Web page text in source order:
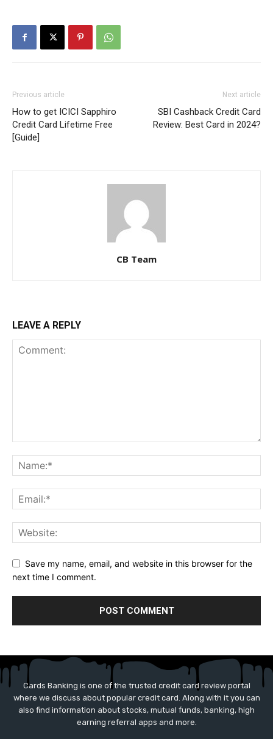
Previous article
How to get ICICI Sapphiro
Credit Card Lifetime Free
[Guide]
Next article
SBI Cashback Credit Card
Review: Best Card in 2024?
CB Team
LEAVE A REPLY
Save my name, email, and website in this browser for the
next time I comment.
Cards Banking is one of the trusted credit card review portal
where we discuss about popular credit card. Along with it you can
also find information about stocks, mutual funds, banking, high
earning referral apps and more.